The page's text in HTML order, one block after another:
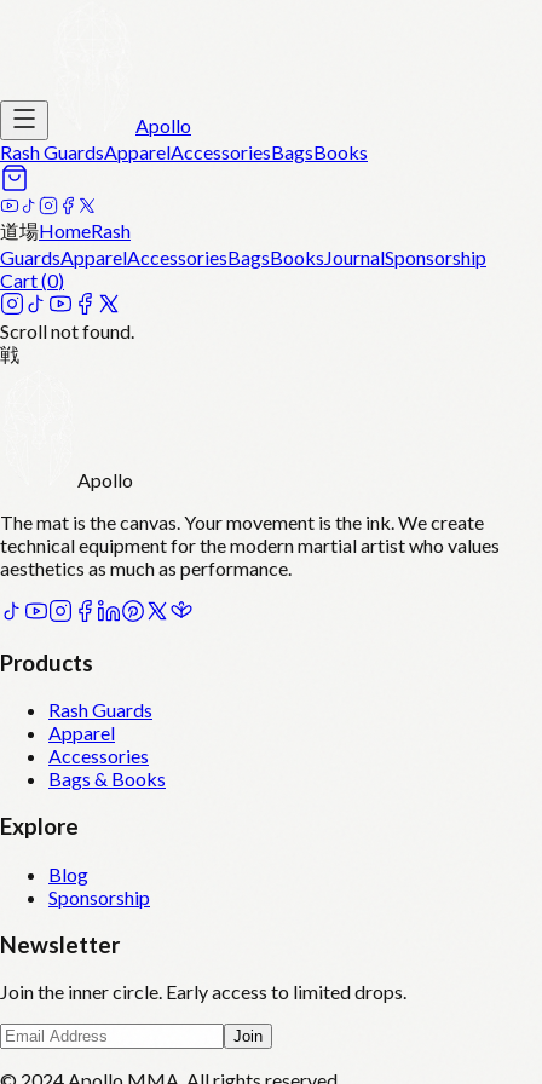
Apollo
Rash GuardsApparelAccessoriesBagsBooks
道場HomeRash
GuardsApparelAccessoriesBagsBooksJournalSponsorship
Cart (0)
Scroll not found.
戦
Apollo
The mat is the canvas. Your movement is the ink. We create
technical equipment for the modern martial artist who values
aesthetics as much as performance.
Products
Rash Guards
Apparel
Accessories
Bags & Books
Explore
Blog
Sponsorship
Newsletter
Join the inner circle. Early access to limited drops.
Join